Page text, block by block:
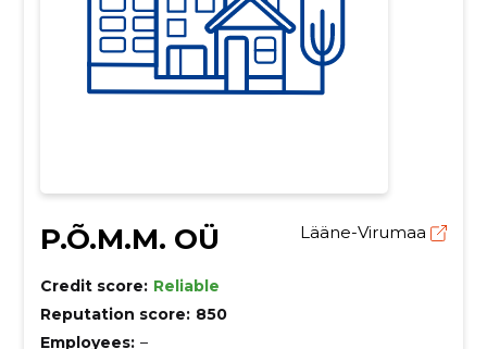
P.Õ.M.M. OÜ Lääne-Virumaa
Credit score: Reliable
Reputation score: 850
Employees: –